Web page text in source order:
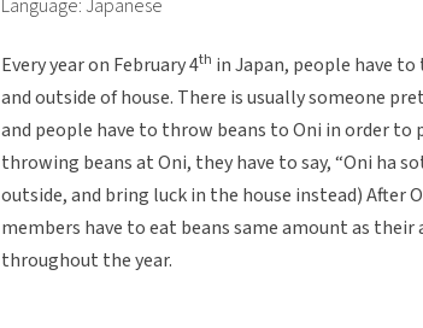
Language: Japanese
Every year on February 4th in Japan, people have
and outside of house. There is usually someone
and people have to throw beans to Oni in order to
throwing beans at Oni, they have to say, “Oni ha
outside, and bring luck in the house instead) After
members have to eat beans same amount as
throughout the year.